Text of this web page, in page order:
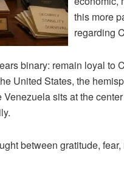
this more
regarding
binary: remain loyal to
United States, the
sits at the
between gratitude,